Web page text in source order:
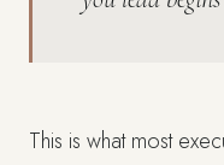
This is what most